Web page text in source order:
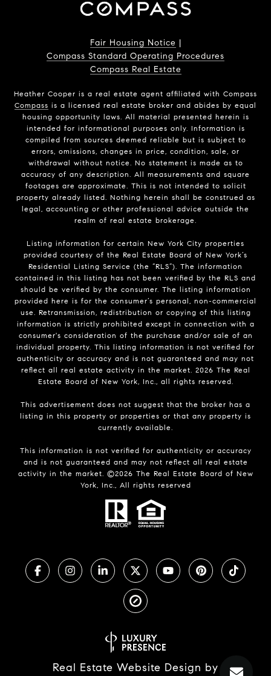
Fair Housing Notice |
Compass Standard Operating Procedures
Compass Real Estate
Heather Cooper is a real estate agent affiliated with Compass
Compass is a licensed real estate broker and abides by equal
housing opportunity laws. All material presented herein is
intended for informational purposes only. Information is
compiled from sources deemed reliable but is subject to
errors, omissions, changes in price, condition, sale, or
withdrawal without notice. No statement is made as to
accuracy of any description. All measurements and square
footages are approximate. This is not intended to solicit
property already listed. Nothing herein shall be construed as
legal, accounting or other professional advice outside the
realm of real estate brokerage.
Listing information for certain New York City properties
provided courtesy of the Real Estate Board of New York’s
Residential Listing Service (the “RLS”). The information
contained in this listing has not been verified by the RLS and
should be verified by the consumer. The listing information
provided here is for the consumer’s personal, non-commercial
use. Retransmission, redistribution or copying of this listing
information is strictly prohibited except in connection with a
consumer's consideration of the purchase and/or sale of an
individual property. This listing information is not verified for
authenticity or accuracy and is not guaranteed and may not
reflect all real estate activity in the market. 2026 The Real
Estate Board of New York, Inc., all rights reserved.
This advertisement does not suggest that the broker has a
listing in this property or properties or that any property is
currently available.
This information is not verified for authenticity or accuracy
and is not guaranteed and may not reflect all real estate
activity in the market. ©2026 The Real Estate Board of New
York, Inc., All rights reserved
Real Estate Website Design by